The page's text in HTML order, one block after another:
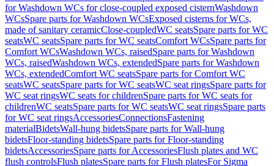
for Washdown WCs for close-coupled exposed cisternWashdown
WCsSpare parts for Washdown WCsExposed cisterns for WCs,
made of sanitary ceramicClose-coupledWC seatsSpare parts for WC
seatsWC seatsSpare parts for WC seatsComfort WCsSpare parts for
Comfort WCsWashdown WCs, raisedSpare parts for Washdown
WCs, raisedWashdown WCs, extendedSpare parts for Washdown
WCs, extendedComfort WC seatsSpare parts for Comfort WC
seatsWC seatsSpare parts for WC seatsWC seat ringsSpare parts for
WC seat ringsWC seats for childrenSpare parts for WC seats for
childrenWC seatsSpare parts for WC seatsWC seat ringsSpare parts
for WC seat ringsAccessoriesConnectionsFastening
materialBidetsWall-hung bidetsSpare parts for Wall-hung
bidetsFloor-standing bidetsSpare parts for Floor-standing
bidetsAccessoriesSpare parts for AccessoriesFlush plates and WC
flush controlsFlush platesSpare parts for Flush platesFor Sigma